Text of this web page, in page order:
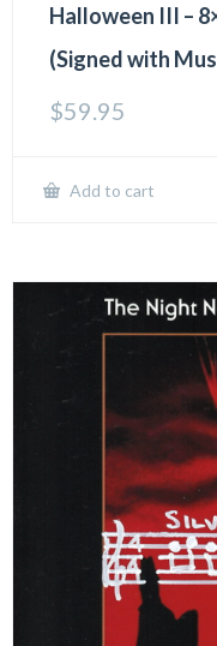
Halloween III –
(Signed with
$59.95
Add to cart